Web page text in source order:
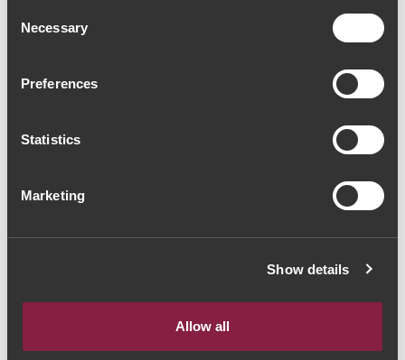
Selection
Necessary
Preferences
Statistics
Marketing
Show details
Allow all
Special Wine 2017
(56,00€ / Litro)
088 Vila Nova de Gaia, Portugal
Email: winecellar@theyeatman.com | Telephone: +351 220 133 100